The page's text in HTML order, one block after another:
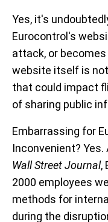
Yes, it's
Eurocontrol's
attack, or
website itself is
that could impact
of sharing public
Embarrassing for
Inconvenient?
Wall Street Journal,
2000 employees
methods for
during the